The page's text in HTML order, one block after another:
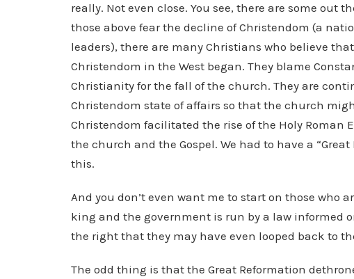
really. Not even close. You see, there are some out
those above fear the decline of Christendom (a
leaders), there are many Christians who believe
Christendom in the West began. They blame
Christianity for the fall of the church. They are
Christendom state of affairs so that the church
Christendom facilitated the rise of the Holy Roman
the church and the Gospel. We had to have a
this.
And you don’t even want me to start on those who
king and the government is run by a law informed
the right that they may have even looped back to
The odd thing is that the Great Reformation